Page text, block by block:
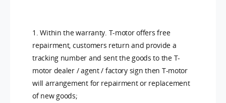
1. Within the warranty. T-motor offers free
repairment, customers return and provide a
tracking number and sent the goods to the T-
motor dealer / agent / factory sign then T-motor
will arrangement for repairment or replacement
of new goods;